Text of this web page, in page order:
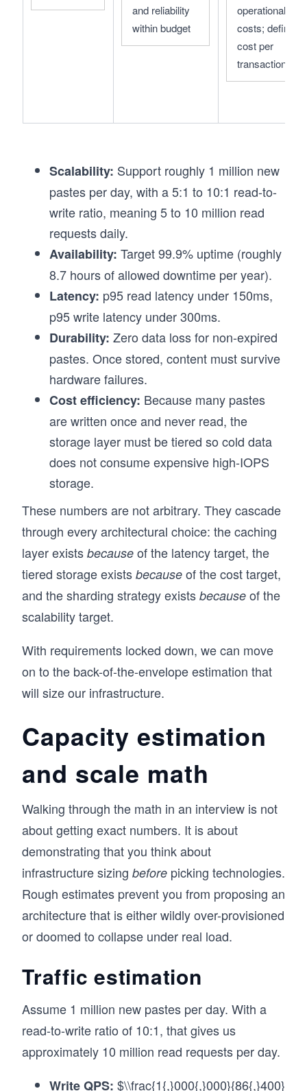
and reliability
within budget
operational
costs; defined
cost per
transaction/
Scalability: Support roughly 1 million new
pastes per day, with a 5:1 to 10:1 read-to-
write ratio, meaning 5 to 10 million read
requests daily.
Availability: Target 99.9% uptime (roughly
8.7 hours of allowed downtime per year).
Latency: p95 read latency under 150ms,
p95 write latency under 300ms.
Durability: Zero data loss for non-expired
pastes. Once stored, content must survive
hardware failures.
Cost efficiency: Because many pastes
are written once and never read, the
storage layer must be tiered so cold data
does not consume expensive high-IOPS
storage.
These numbers are not arbitrary. They cascade
through every architectural choice: the caching
layer exists because of the latency target, the
tiered storage exists because of the cost target,
and the sharding strategy exists because of the
scalability target.
With requirements locked down, we can move
on to the back-of-the-envelope estimation that
will size our infrastructure.
Capacity estimation
and scale math
Walking through the math in an interview is not
about getting exact numbers. It is about
demonstrating that you think about
infrastructure sizing before picking technologies.
Rough estimates prevent you from proposing an
architecture that is either wildly over-provisioned
or doomed to collapse under real load.
Traffic estimation
Assume 1 million new pastes per day. With a
read-to-write ratio of 10:1, that gives us
approximately 10 million read requests per day.
Write QPS: $\\frac{1{,}000{,}000}{86{,}400}